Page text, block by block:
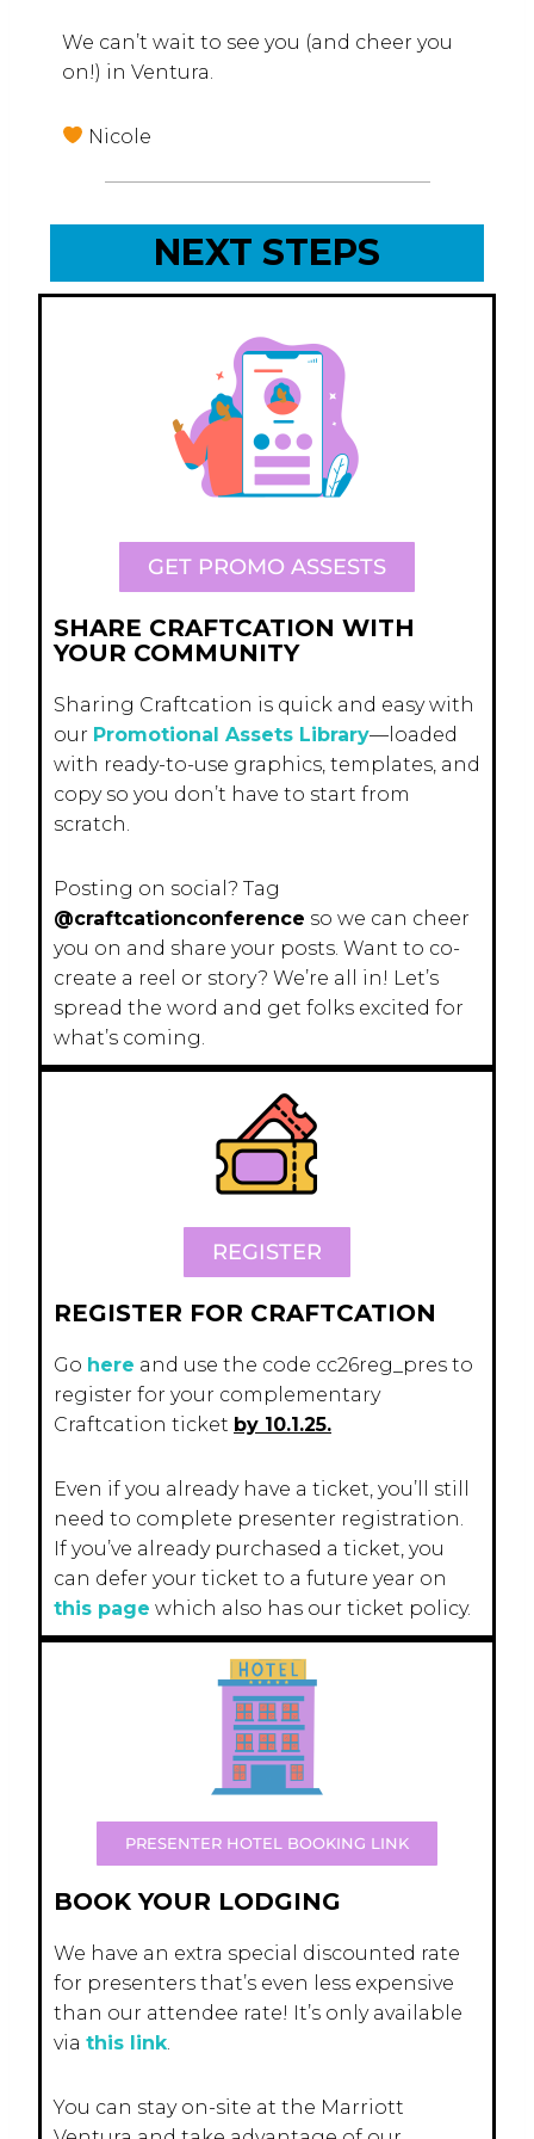
We can’t wait to see you (and cheer you
on!) in Ventura.
Nicole
NEXT STEPS
GET PROMO ASSESTS
SHARE CRAFTCATION WITH
YOUR COMMUNITY
Sharing Craftcation is quick and easy with
our Promotional Assets Library—loaded
with ready-to-use graphics, templates, and
copy so you don’t have to start from
scratch.
Posting on social? Tag
@craftcationconference so we can cheer
you on and share your posts. Want to co-
create a reel or story? We’re all in! Let’s
spread the word and get folks excited for
what’s coming.
REGISTER
REGISTER FOR CRAFTCATION
Go here and use the code cc26reg_pres to
register for your complementary
Craftcation ticket by 10.1.25.
Even if you already have a ticket, you’ll still
need to complete presenter registration.
If you’ve already purchased a ticket, you
can defer your ticket to a future year on
this page which also has our ticket policy.
PRESENTER HOTEL BOOKING LINK
BOOK YOUR LODGING
We have an extra special discounted rate
for presenters that’s even less expensive
than our attendee rate! It’s only available
via this link.
You can stay on-site at the Marriott